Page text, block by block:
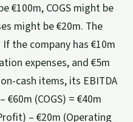
€100m, COGS might be
might be €20m. The
the company has €10m
expenses, and €5m
cash items, its EBITDA
€60m (COGS) = €40m
– €20m (Operating